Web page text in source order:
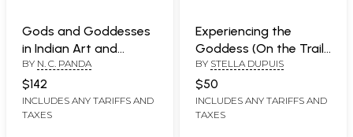
Gods and Goddesses
in Indian Art and
Literature (A Big Book)
BY N. C. PANDA
$142
INCLUDES ANY TARIFFS AND
TAXES
Experiencing the
Goddess (On the Trail
of the Yoginis)
BY STELLA DUPUIS
$50
INCLUDES ANY TARIFFS AND
TAXES